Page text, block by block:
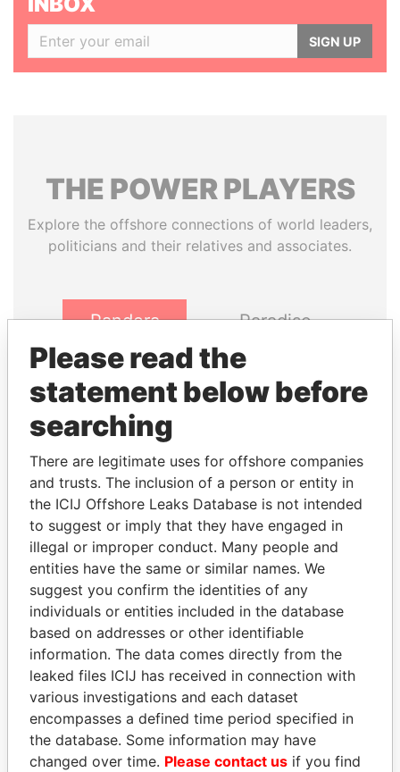
SIGN UP
THE POWERPLAYERS
Explore the offshore connections of world leaders,
politicians and their relatives and associates.
Pandora
Papers
Paradise
Panama Papers
RICARDO
MARTINELLI
Former President
MILO DJUKANOVIC
President
EXPLORE ALL
Please read the
statement below before
searching
There are legitimate uses for offshore companies
and trusts. The inclusion of a person or entity in
the ICIJ Offshore Leaks Database is not intended
to suggest or imply that they have engaged in
illegal or improper conduct. Many people and
entities have the same or similar names. We
suggest you confirm the identities of any
individuals or entities included in the database
based on addresses or other identifiable
information. The data comes directly from the
leaked files ICIJ has received in connection with
various investigations and each dataset
encompasses a defined time period specified in
the database. Some information may have
changed over time. Please contact us if you find